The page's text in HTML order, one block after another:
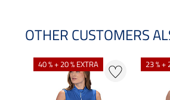
OTHER CUSTOMERS
40 % + 20 % EXTRA 23 % +